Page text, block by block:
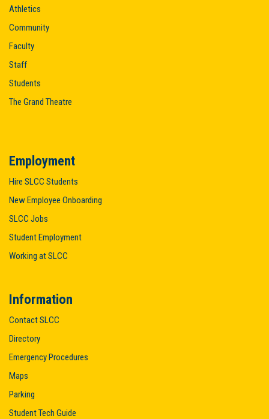
Athletics
Community
Faculty
Staff
Students
The Grand Theatre
Employment
Hire SLCC Students
New Employee Onboarding
SLCC Jobs
Student Employment
Working at SLCC
Information
Contact SLCC
Directory
Emergency Procedures
Maps
Parking
Student Tech Guide